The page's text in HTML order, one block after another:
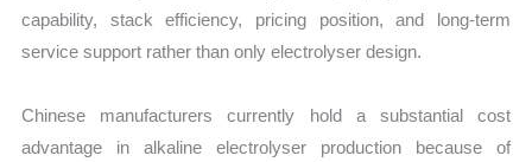
capability, stack efficiency, pricing position, and long-term
service support rather than only electrolyser design.
Chinese manufacturers currently hold a substantial cost
advantage in alkaline electrolyser production because of